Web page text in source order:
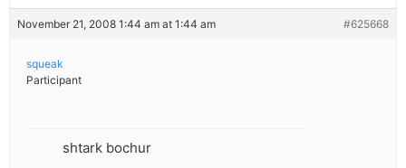
November 21, 2008 1:44 am at 1:44 am #625668
squeak
Participant
shtark bochur